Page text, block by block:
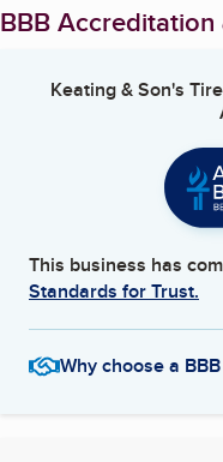
BBB Accreditation
Keating & Son's
This business has
Standards for Trust.
Why choose a